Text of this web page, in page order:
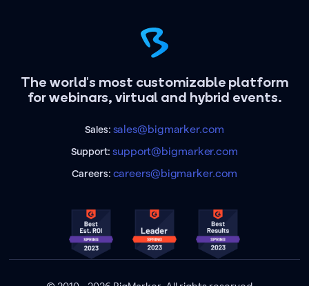
The world's most customizable platform
for webinars, virtual and hybrid events.
Sales: sales@bigmarker.com
Support:support@bigmarker.com
Careers: careers@bigmarker.com